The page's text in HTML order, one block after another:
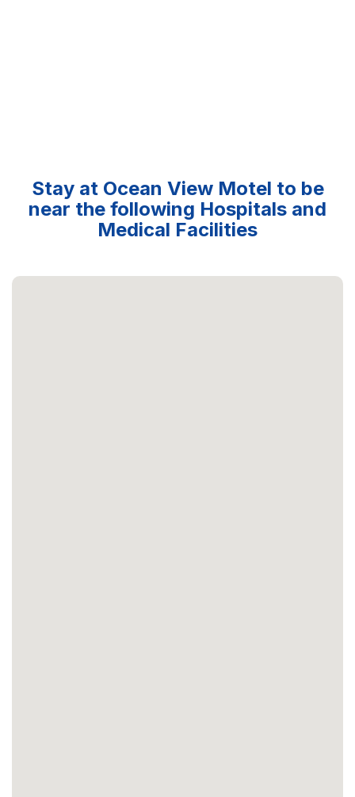
Stay at Ocean View Motel to be
near the following Hospitals and
Medical Facilities